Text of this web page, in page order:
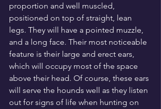
proportion and well muscled,
positioned on top of straight, lean
legs. They will have a pointed muzzle,
and a long face. Their most noticeable
feature is their large and erect ears,
which will occupy most of the space
above their head. Of course, these ears
will serve the hounds well as they listen
out for signs of life when hunting on